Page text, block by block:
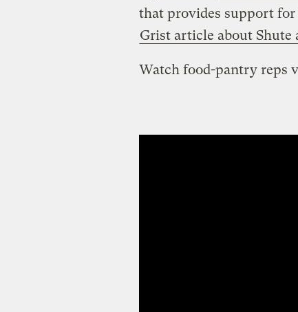
that provides support for
Grist article about Shute
Watch food-pantry reps